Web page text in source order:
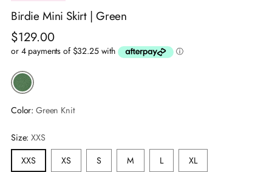
Birdie Mini Skirt | Green
Regular
price
$129.00
Color: Green Knit
Size:XXS
XXS
XS S M L XL